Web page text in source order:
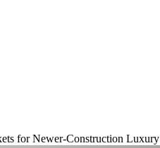
for Newer-Construction Luxury